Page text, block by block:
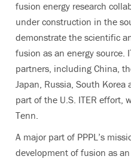
fusion energy research
under construction in the
demonstrate the scientific
fusion as an energy source.
partners, including China,
Japan, Russia, South
part of the U.S. ITER effort,
Tenn.
A major part of PPPL’s
development of fusion as